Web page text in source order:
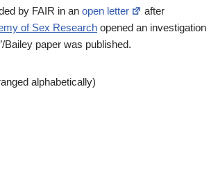
by FAIR in an open letter
after
of Sex Research opened an investigation
Bailey paper was published.
alphabetically)